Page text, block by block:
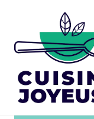
content